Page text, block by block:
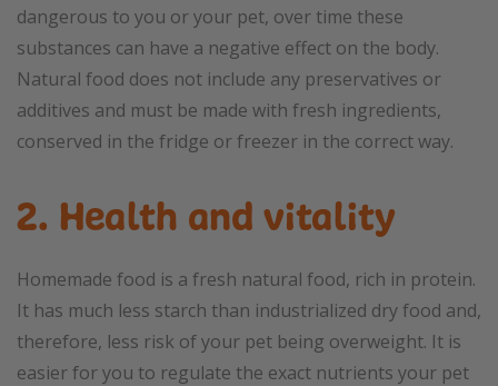
dangerous to you or your pet, over time these
substances can have a negative effect on the body.
Natural food does not include any preservatives or
additives and must be made with fresh ingredients,
conserved in the fridge or freezer in the correct way.
2. Health and vitality
Homemade food is a fresh natural food, rich in protein.
It has much less starch than industrialized dry food and,
therefore, less risk of your pet being overweight. It is
easier for you to regulate the exact nutrients your pet